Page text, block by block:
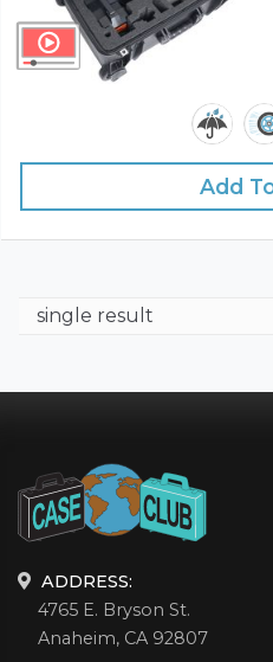
Add
single result
ADDRESS:
4765 E. Bryson St.
Anaheim, CA 92807